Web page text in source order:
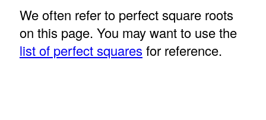
We often refer to perfect square roots
on this page. You may want to use the
list of perfect squares for reference.